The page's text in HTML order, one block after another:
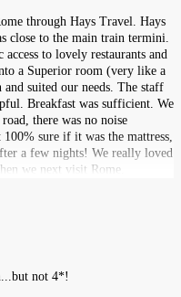
through Hays Travel. Hays
close to the main train termini.
to lovely restaurants and
a Superior room (very like a
suited our needs. The staff
Breakfast was sufficient. We
there was no noise
sure if it was the mattress,
a few nights! We really loved
we next visit Rome.
not 4*!